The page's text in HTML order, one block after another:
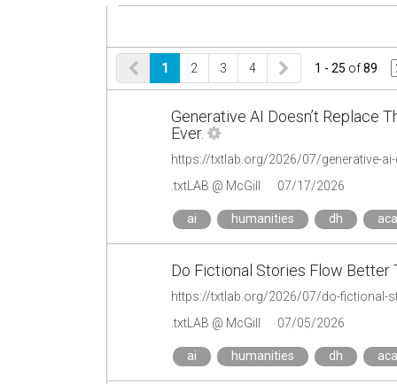
1 2 3 4 1 - 25 of89
Generative AI Doesn’t Replace
Ever.
.txtLAB @ McGill 07/17/2026
ai humanities dh
Do Fictional Stories Flow Better
https://txtlab.org/2026/07/do-fictional-
.txtLAB @ McGill
07/05/2026
ai humanities dh